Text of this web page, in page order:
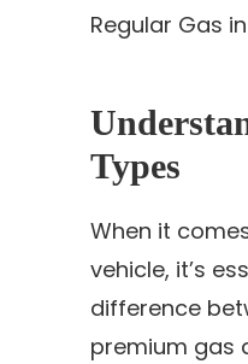
Types
When it
vehicle, it’s
difference
premium gas